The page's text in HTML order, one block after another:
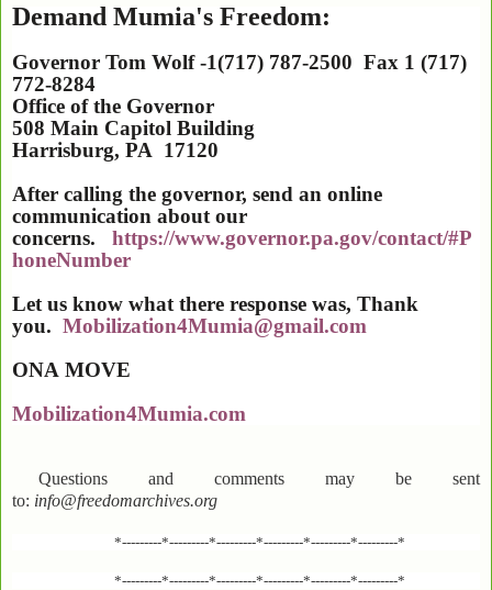
Demand Mumia's Freedom:
Governor Tom Wolf -1(717) 787-2500 Fax 1 (717)
772-8284
Office of the Governor
508 Main Capitol Building
Harrisburg, PA 17120
After calling the governor, send an online
communication about our
concerns. https://www.governor.pa.gov/contact/#P
honeNumber
Let us know what there response was, Thank
you. Mobilization4Mumia@gmail.com
ONA MOVE
Mobilization4Mumia.com
Questions and comments may be sent
to: info@freedomarchives.org
*---------*---------*---------*---------*---------*---------*
*---------*---------*---------*---------*---------*---------*